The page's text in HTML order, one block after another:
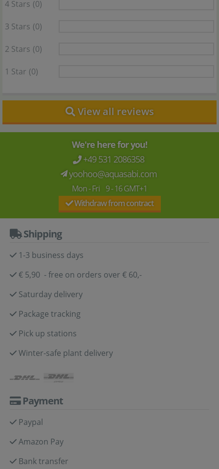
4 Stars (0)
3 Stars (0)
2 Stars (0)
1 Star (0)
View all reviews
We're here for you!
+49 531 2086358
yoohoo@aquasabi.com
Mon - Fri 9 - 16 GMT+1
Withdraw from contract
Shipping
1-3 business days
€ 5,90 - free on orders over € 60,-
Saturday delivery
Package tracking
Pick up stations
Winter-safe plant delivery
Payment
Paypal
Amazon Pay
Bank transfer